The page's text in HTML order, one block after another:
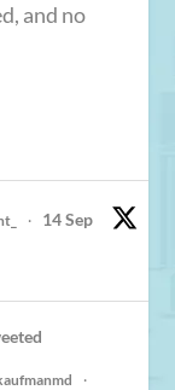
and no
· 14 Sep
·